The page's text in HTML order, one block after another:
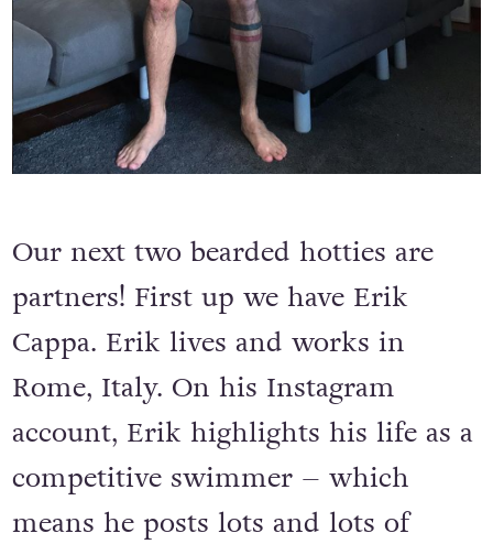
Our next two bearded hotties are
partners! First up we have Erik
Cappa. Erik lives and works in
Rome, Italy. On his Instagram
account, Erik highlights his life as a
competitive swimmer – which